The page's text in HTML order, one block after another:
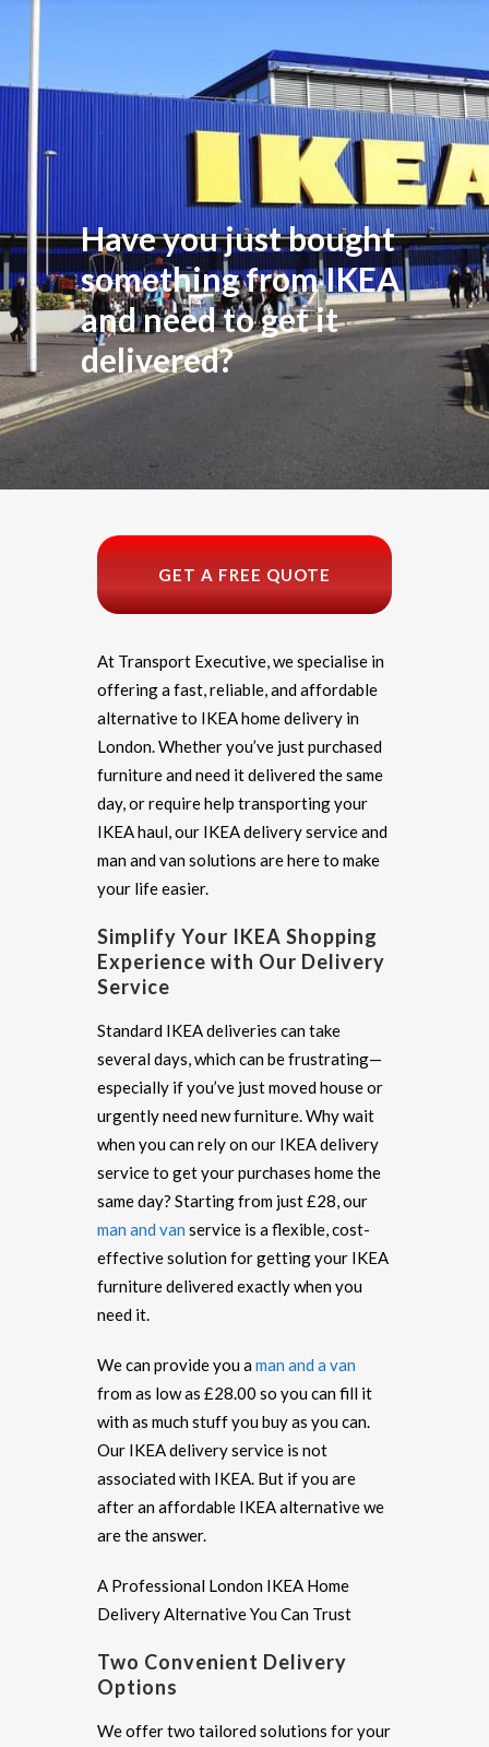
Have you just bought
something from IKEA
and need to get it
delivered?
GET A FREE QUOTE
At Transport Executive, we specialise in
offering a fast, reliable, and affordable
alternative to IKEA home delivery in
London. Whether you’ve just purchased
furniture and need it delivered the same
day, or require help transporting your
IKEA haul, our IKEA delivery service and
man and van solutions are here to make
your life easier.
Simplify Your IKEA Shopping
Experience with Our Delivery
Service
Standard IKEA deliveries can take
several days, which can be frustrating—
especially if you’ve just moved house or
urgently need new furniture. Why wait
when you can rely on our IKEA delivery
service to get your purchases home the
same day? Starting from just £28, our
man and van service is a flexible, cost-
effective solution for getting your IKEA
furniture delivered exactly when you
need it.
We can provide you aman and a van
from as low as £28.00 so you can fill it
with as much stuff you buy as you can.
Our IKEA delivery service is not
associated with IKEA. But if you are
after an affordable IKEA alternative we
are the answer.
A Professional London IKEA Home
Delivery Alternative You Can Trust
Two Convenient Delivery
Options
We offer two tailored solutions for your